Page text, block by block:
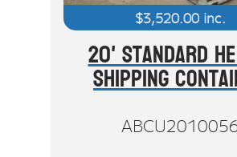
$3,520.00inc.
20' Standard
Shipping